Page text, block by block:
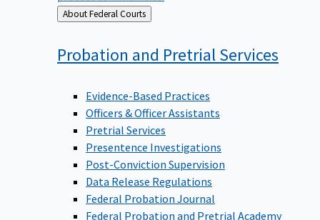
Back
to
About Federal Courts
Probation and Pretrial Services
Evidence-Based Practices
Officers & Officer Assistants
Pretrial Services
Presentence Investigations
Post-Conviction Supervision
Data Release Regulations
Federal Probation Journal
Federal Probation and Pretrial Academy